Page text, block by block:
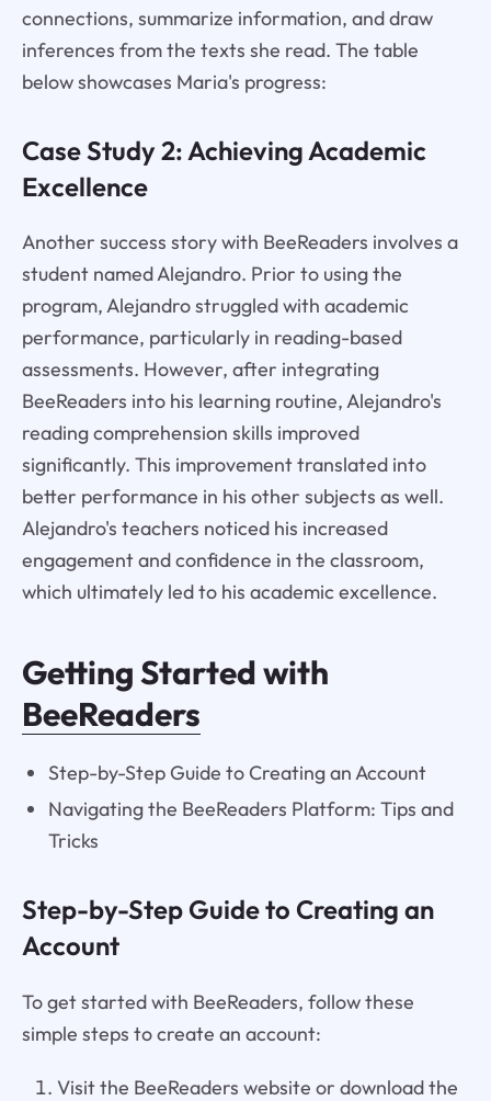
connections, summarize information, and draw
inferences from the texts she read. The table
below showcases Maria's progress:
Case Study 2: Achieving Academic
Excellence
Another success story with BeeReaders involves a
student named Alejandro. Prior to using the
program, Alejandro struggled with academic
performance, particularly in reading-based
assessments. However, after integrating
BeeReaders into his learning routine, Alejandro's
reading comprehension skills improved
significantly. This improvement translated into
better performance in his other subjects as well.
Alejandro's teachers noticed his increased
engagement and confidence in the classroom,
which ultimately led to his academic excellence.
Getting Started with
BeeReaders
Step-by-Step Guide to Creating an Account
Navigating the BeeReaders Platform: Tips and
Tricks
Step-by-Step Guide to Creating an
Account
To get started with BeeReaders, follow these
simple steps to create an account:
Visit the BeeReaders website or download the